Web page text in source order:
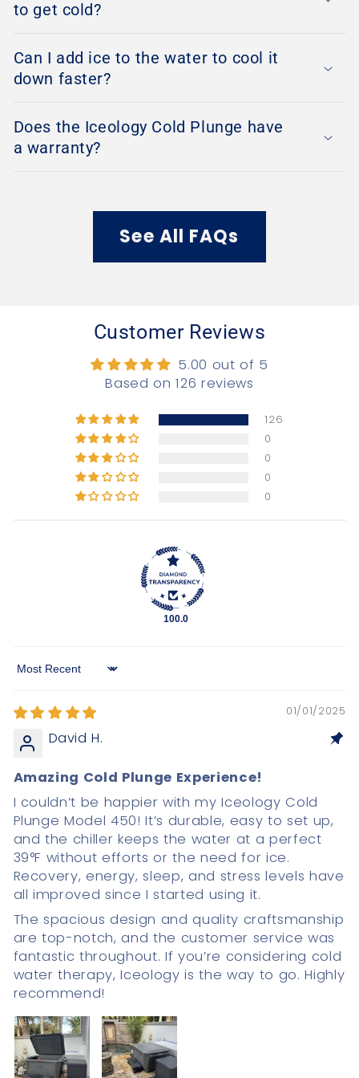
to get cold?
Can I add ice to the water to cool it
down faster?
Does the Iceology Cold Plunge have
a warranty?
See All FAQs
Customer Reviews
5.00 out of 5
Based on 126 reviews
126
0
0
0
0
100.0
Sort by
01/01/2025
David H.
Amazing Cold Plunge Experience!
I couldn’t be happier with my Iceology Cold
Plunge Model 450! It’s durable, easy to set up,
and the chiller keeps the water at a perfect
39°F without efforts or the need for ice.
Recovery, energy, sleep, and stress levels have
all improved since I started using it.
The spacious design and quality craftsmanship
are top-notch, and the customer service was
fantastic throughout. If you’re considering cold
water therapy, Iceology is the way to go. Highly
recommend!